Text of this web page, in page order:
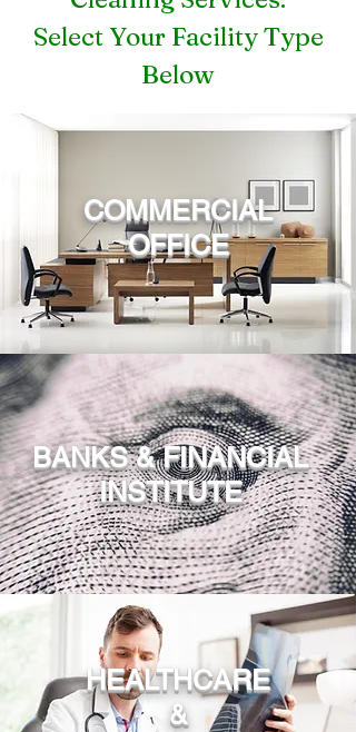
Select Your Facility Type
Below
COMMERCIAL
OFFICE
BANKS & FINANCIAL
INSTITUTE
HEALTHCARE
&